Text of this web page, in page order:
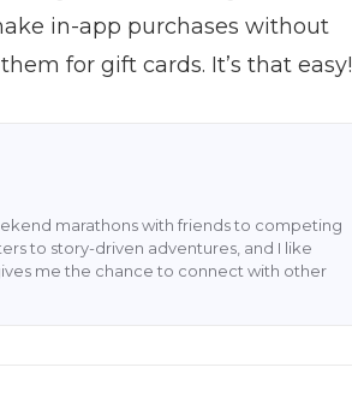
in-app purchases without
for gift cards. It’s that easy!
marathons with friends to competing
to story-driven adventures, and I like
me the chance to connect with other